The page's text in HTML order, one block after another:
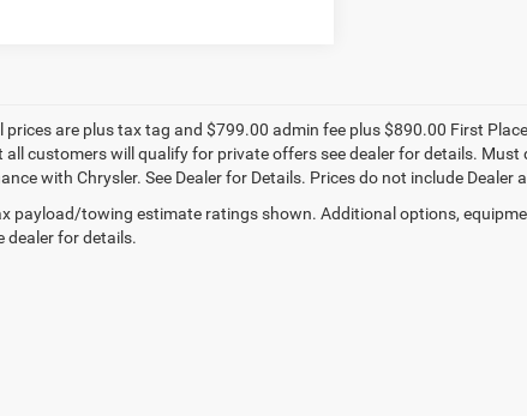
prices are plus tax tag and $799.00 admin fee plus $890.00 First
all customers will qualify for private offers see dealer for details.
with Chrysler. See Dealer for Details. Prices do not include
payload/towing estimate ratings shown. Additional options,
dealer for details.